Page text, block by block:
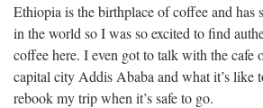
Ethiopia is the birthplace of coffee and has
in the world so I was so excited to find
coffee here. I even got to talk with the cafe
capital city Addis Ababa and what it’s like
rebook my trip when it’s safe to go.